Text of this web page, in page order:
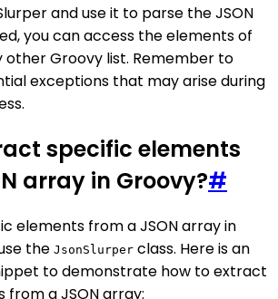
and use it to parse the JSON
you can access the elements of
other Groovy list. Remember to
exceptions that may arise during
specific elements
array in Groovy?#
elements from a JSON array in
the JsonSlurper class. Here is an
to demonstrate how to extract
a JSON array: